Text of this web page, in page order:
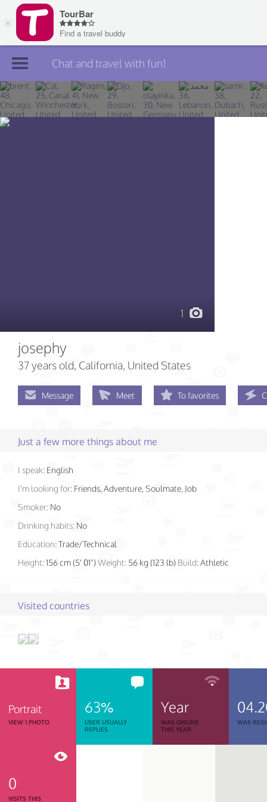
Join TourBar
Log in
Chat and travel with fun!
1
josephy
37 years old, California, United States
Message Meet To favorites
Just a few more things about me
I speak: English
I'm looking for: Friends, Adventure, Soulmate, Job
Smoker: No
Drinking habits: No
Education:Trade/Technical
Height:156 cm (5' 01")Weight: 56 kg (123 lb) Build:Athletic
Visited countries
Portrait
VIEW 1 PHOTO
63%
USER USUALLY
REPLIES
Year
WAS ONLINE
THIS YEAR
WAS
0
VISITS THIS